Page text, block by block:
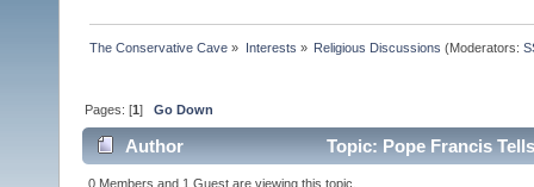
The Conservative Cave » Interests » Religious Discussions (Moderators:
Pages: [1]Go Down
Author
Topic: Pope Francis
0 Members and 1 Guest are viewing this topic.